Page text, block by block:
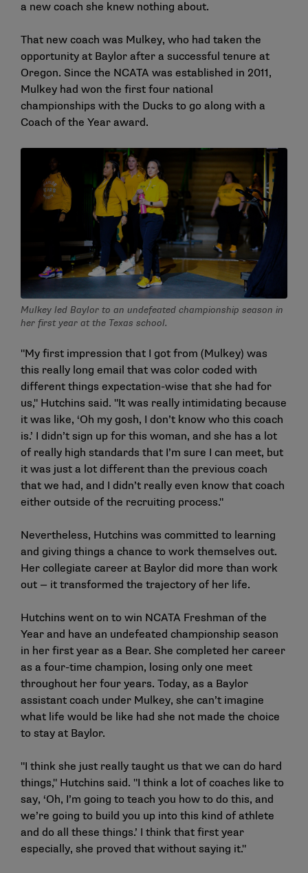
a new coach she knew nothing about.
That new coach was Mulkey, who had taken the
opportunity at Baylor after a successful tenure at
Oregon. Since the NCATA was established in 2011,
Mulkey had won the first four national
championships with the Ducks to go along with a
Coach of the Year award.
Mulkey led Baylor to an undefeated championship season in
her first year at the Texas school.
"My first impression that I got from (Mulkey) was
this really long email that was color coded with
different things expectation-wise that she had for
us," Hutchins said. "It was really intimidating because
it was like, ‘Oh my gosh, I don’t know who this coach
is.’ I didn’t sign up for this woman, and she has a lot
of really high standards that I’m sure I can meet, but
it was just a lot different than the previous coach
that we had, and I didn’t really even know that coach
either outside of the recruiting process."
Nevertheless, Hutchins was committed to learning
and giving things a chance to work themselves out.
Her collegiate career at Baylor did more than work
out — it transformed the trajectory of her life.
Hutchins went on to win NCATA Freshman of the
Year and have an undefeated championship season
in her first year as a Bear. She completed her career
as a four-time champion, losing only one meet
throughout her four years. Today, as a Baylor
assistant coach under Mulkey, she can’t imagine
what life would be like had she not made the choice
to stay at Baylor.
"I think she just really taught us that we can do hard
things," Hutchins said. "I think a lot of coaches like to
say, ‘Oh, I’m going to teach you how to do this, and
we’re going to build you up into this kind of athlete
and do all these things.’ I think that first year
especially, she proved that without saying it."